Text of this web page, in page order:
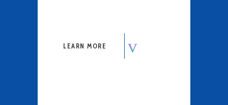
LEARN MORE